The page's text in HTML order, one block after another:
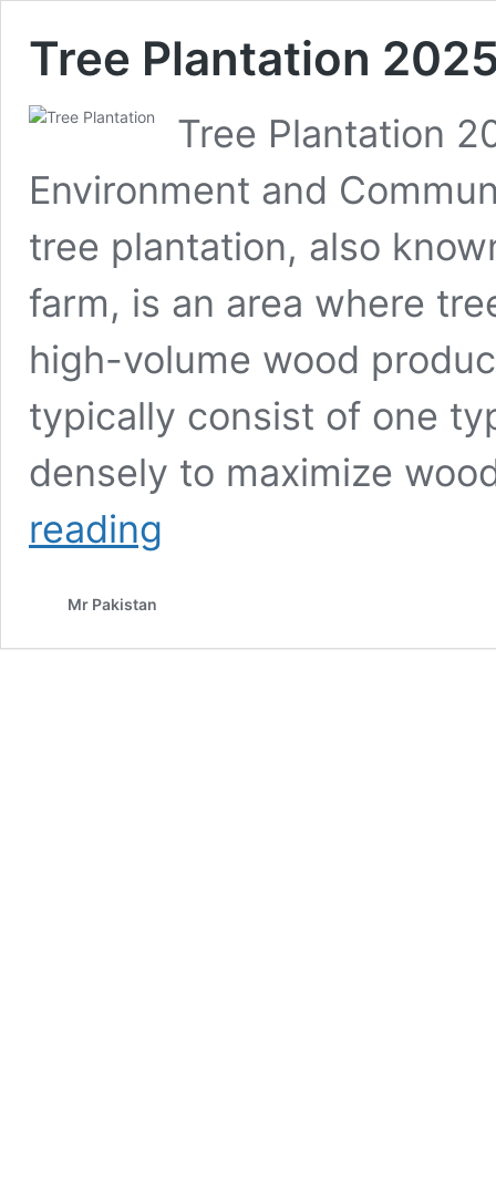
Tree Plantation
Tree Plantation
Environment and
tree plantation, also
farm, is an area where
high-volume wood
typically consist of one
densely to maximize
reading
Mr Pakistan